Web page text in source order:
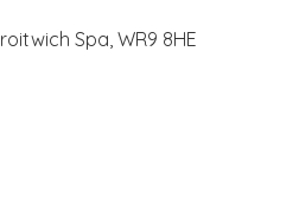
Spa, WR9 8HE